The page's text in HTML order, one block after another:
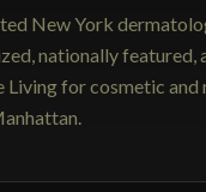
New York
nationally featured,
for cosmetic and